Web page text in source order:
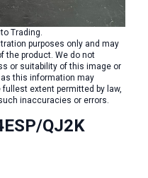
Trading.
purposes only and may
the product. We do not
or suitability of this image or
this information may
extent permitted by law,
inaccuracies or errors.
QJ2K